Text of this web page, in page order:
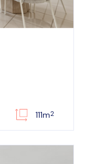
111m2